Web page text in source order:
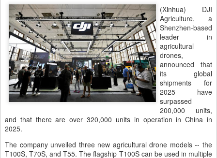
(Xinhua) DJI
Agriculture, a
Shenzhen-based
leader in
agricultural
drones,
announced that
its global
shipments for
2025 have
surpassed
200,000 units,
and that there are over 320,000 units in operation in China in
2025.
The company unveiled three new agricultural drone models -- the
T100S, T70S, and T55. The flagship T100S can be used in multiple